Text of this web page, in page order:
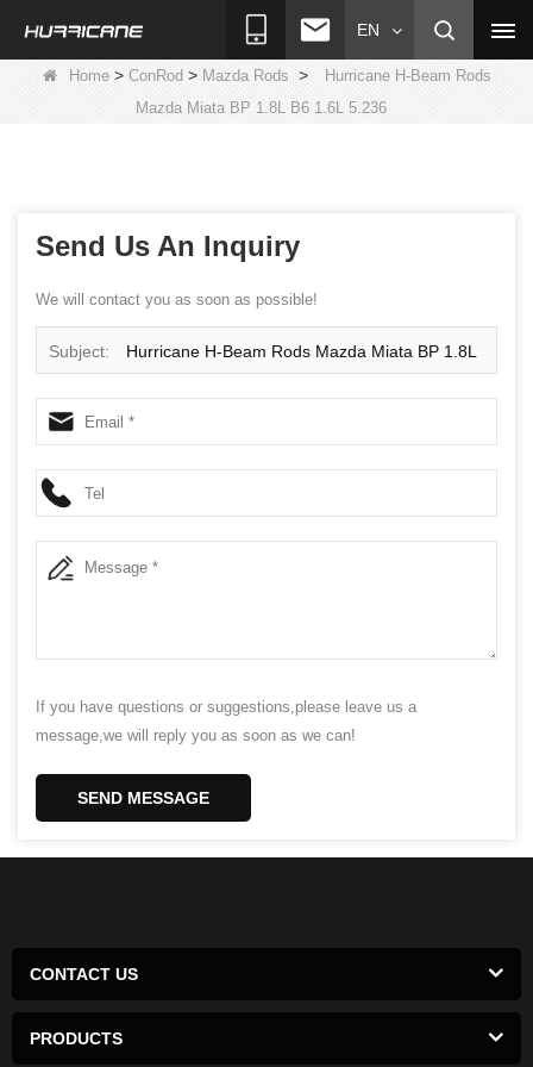
EN
Home> ConRod> Mazda Rods >
Hurricane H-Beam Rods
Mazda Miata BP 1.8L B6 1.6L 5.236
Send Us An Inquiry
We will contact you as soon as possible!
Subject: Hurricane H-Beam Rods Mazda Miata BP 1.8L
B6 1.6L 5.236
If you have questions or suggestions,please leave us a
message,we will reply you as soon as we can!
SEND MESSAGE
CONTACT US
PRODUCTS